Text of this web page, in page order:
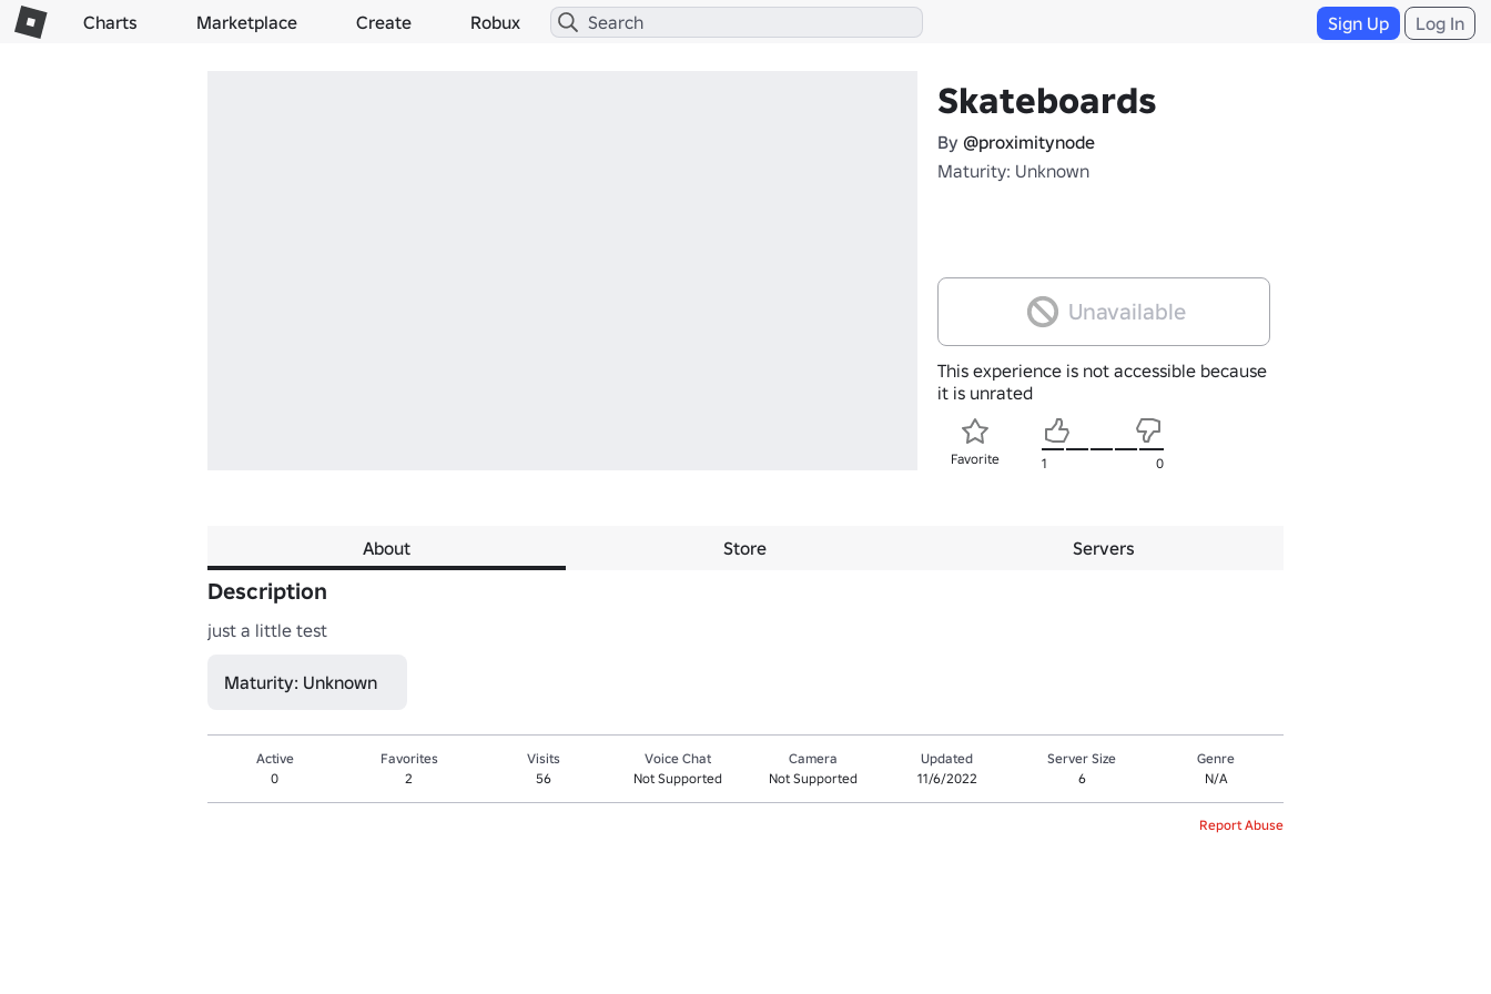
Charts Marketplace Create Robux Sign Up Log In
Skateboards
By @proximitynode
Maturity: Unknown
Unavailable
This experience is not accessible because
it is unrated
Favorite 1 0
About Store Servers
Description
just a little test
Maturity: Unknown
Active
0
Favorites
2
Visits
56
Voice Chat
Not Supported
Camera
Not Supported
Updated
11/6/2022
Server Size
6
Genre
N/A
Report Abuse